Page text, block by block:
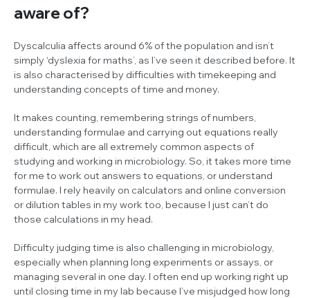
aware of?
Dyscalculia affects around 6% of the population and isn’t
simply ‘dyslexia for maths’, as I’ve seen it described before. It
is also characterised by difficulties with timekeeping and
understanding concepts of time and money.
It makes counting, remembering strings of numbers,
understanding formulae and carrying out equations really
difficult, which are all extremely common aspects of
studying and working in microbiology. So, it takes more time
for me to work out answers to equations, or understand
formulae. I rely heavily on calculators and online conversion
or dilution tables in my work too, because I just can’t do
those calculations in my head.
Difficulty judging time is also challenging in microbiology,
especially when planning long experiments or assays, or
managing several in one day. I often end up working right up
until closing time in my lab because I’ve misjudged how long